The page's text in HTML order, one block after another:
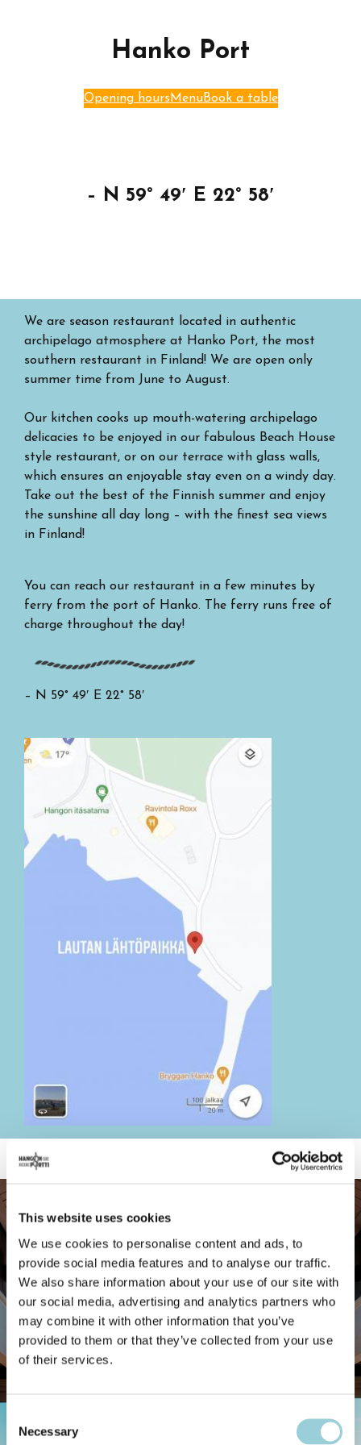
This website uses cookies
We use cookies to personalise content and ads, to
provide social media features and to analyse our traffic.
We also share information about your use of our site with
our social media, advertising and analytics partners who
may combine it with other information that you’ve
provided to them or that they’ve collected from your use
of their services.
Selection
Necessary
Hanko Port
Opening hoursMenuBook a table
– N 59° 49′ E 22° 58′
We are season restaurant located in authentic
archipelago atmosphere at Hanko Port, the most
southern restaurant in Finland! We are open only
summer time from June to August.
Our kitchen cooks up mouth-watering archipelago
delicacies to be enjoyed in our fabulous Beach House
style restaurant, or on our terrace with glass walls,
which ensures an enjoyable stay even on a windy day.
Take out the best of the Finnish summer and enjoy
the sunshine all day long – with the finest sea views
in Finland!
You can reach our restaurant in a few minutes by
ferry from the port of Hanko. The ferry runs free of
charge throughout the day!
– N 59° 49′ E 22° 58′